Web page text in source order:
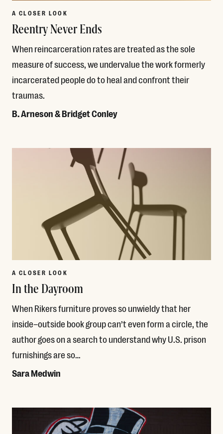
A CLOSER LOOK
Reentry Never Ends
When reincarceration rates are treated as the sole
measure of success, we undervalue the work formerly
incarcerated people do to heal and confront their
traumas.
B. Arneson & Bridget Conley
A CLOSER LOOK
In the Dayroom
When Rikers furniture proves so unwieldy that her
inside–outside book group can’t even form a circle, the
author goes on a search to understand why U.S. prison
furnishings are so…
Sara Medwin